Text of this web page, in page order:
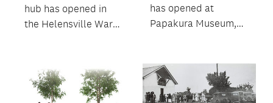
hub has opened in
the Helensville War
has opened at
Papakura Museum,
100th anniversary of
WWI.